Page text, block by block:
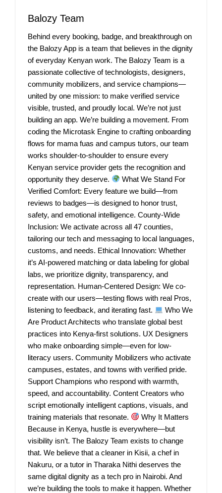
Balozy Team
Behind every booking, badge, and breakthrough on
the Balozy App is a team that believes in the dignity
of everyday Kenyan work. The Balozy Team is a
passionate collective of technologists, designers,
community mobilizers, and service champions—
united by one mission: to make verified service
visible, trusted, and proudly local. We’re not just
building an app. We’re building a movement. From
coding the Microtask Engine to crafting onboarding
flows for mama fuas and campus tutors, our team
works shoulder-to-shoulder to ensure every
Kenyan service provider gets the recognition and
opportunity they deserve.
What We Stand For
Verified Comfort: Every feature we build—from
reviews to badges—is designed to honor trust,
safety, and emotional intelligence. County-Wide
Inclusion: We activate across all 47 counties,
tailoring our tech and messaging to local languages,
customs, and needs. Ethical Innovation: Whether
it’s AI-powered matching or data labeling for global
labs, we prioritize dignity, transparency, and
representation. Human-Centered Design: We co-
create with our users—testing flows with real Pros,
listening to feedback, and iterating fast.
Who We
Are Product Architects who translate global best
practices into Kenya-first solutions. UX Designers
who make onboarding simple—even for low-
literacy users. Community Mobilizers who activate
campuses, estates, and towns with verified pride.
Support Champions who respond with warmth,
speed, and accountability. Content Creators who
script emotionally intelligent captions, visuals, and
training materials that resonate.
Why It Matters
Because in Kenya, hustle is everywhere—but
visibility isn’t. The Balozy Team exists to change
that. We believe that a cleaner in Kisii, a chef in
Nakuru, or a tutor in Tharaka Nithi deserves the
same digital dignity as a tech pro in Nairobi. And
we’re building the tools to make it happen. Whether